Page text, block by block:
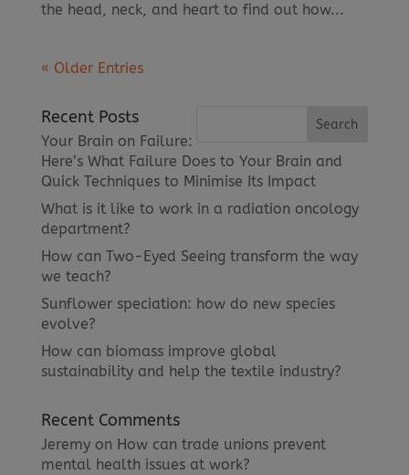
the head, neck, and heart to find out how...
« Older Entries
Recent Posts
Your Brain on Failure:
Here’s What Failure Does to Your Brain and
Quick Techniques to Minimise Its Impact
What is it like to work in a radiation oncology
department?
How can Two-Eyed Seeing transform the way
we teach?
Sunflower speciation: how do new species
evolve?
How can biomass improve global
sustainability and help the textile industry?
Recent Comments
Jeremyon How can trade unions prevent
mental health issues at work?